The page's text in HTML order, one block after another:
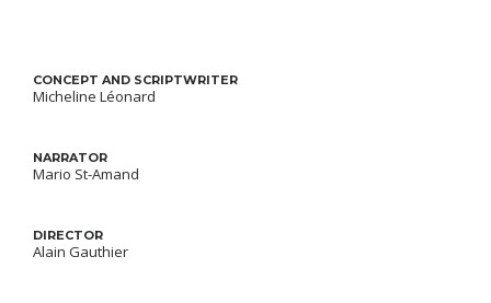
CONCEPT AND SCRIPTWRITER
Micheline Léonard
NARRATOR
Mario St-Amand
DIRECTOR
Alain Gauthier